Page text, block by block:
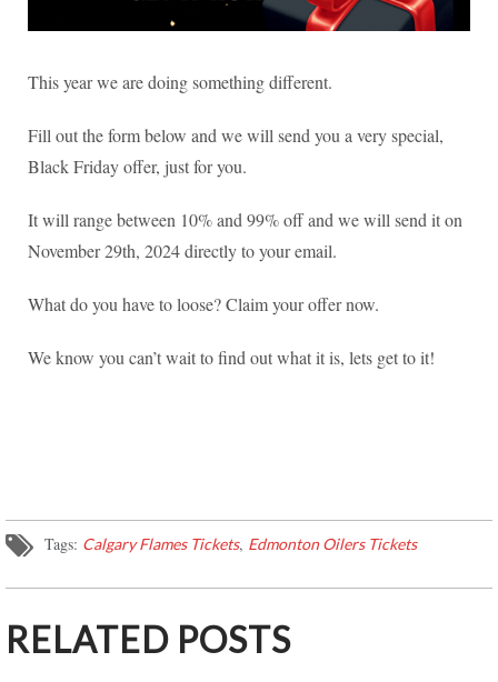
This year we are doing something different.
Fill out the form below and we will send you a very special,
Black Friday offer, just for you.
It will range between 10% and 99% off and we will send it on
November 29th, 2024 directly to your email.
What do you have to loose? Claim your offer now.
We know you can’t wait to find out what it is, lets get to it!
Tags: Calgary Flames Tickets, Edmonton Oilers Tickets
RELATED POSTS